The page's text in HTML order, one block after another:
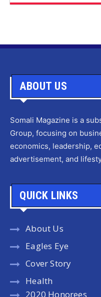
ABOUT US
Somali Magazine is a
Group, focusing on
economics, leadership,
advertisement, and
QUICK LINKS
About Us
Eagles Eye
Cover Story
Health
2020 Honorees